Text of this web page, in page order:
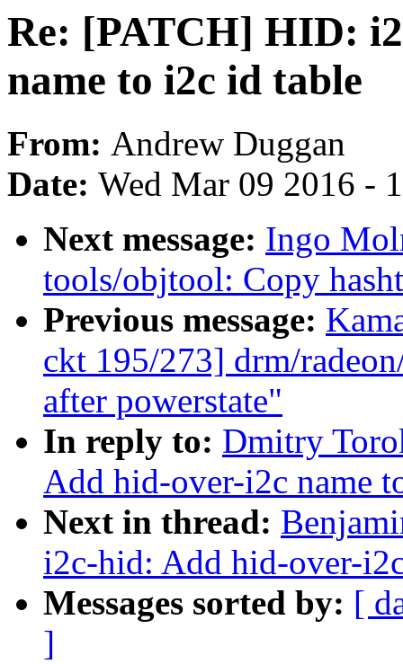
Re: [PATCH] HID:
name to i2c id table
From: Andrew Duggan
Date: Wed Mar 09 2016 -
Next message: Ingo
tools/objtool: Copy
Previous message:
ckt 195/273] drm/
after powerstate"
In reply to: Dmitry
Add hid-over-i2c name
Next in thread:
i2c-hid: Add hid-over-
Messages sorted by: [
]